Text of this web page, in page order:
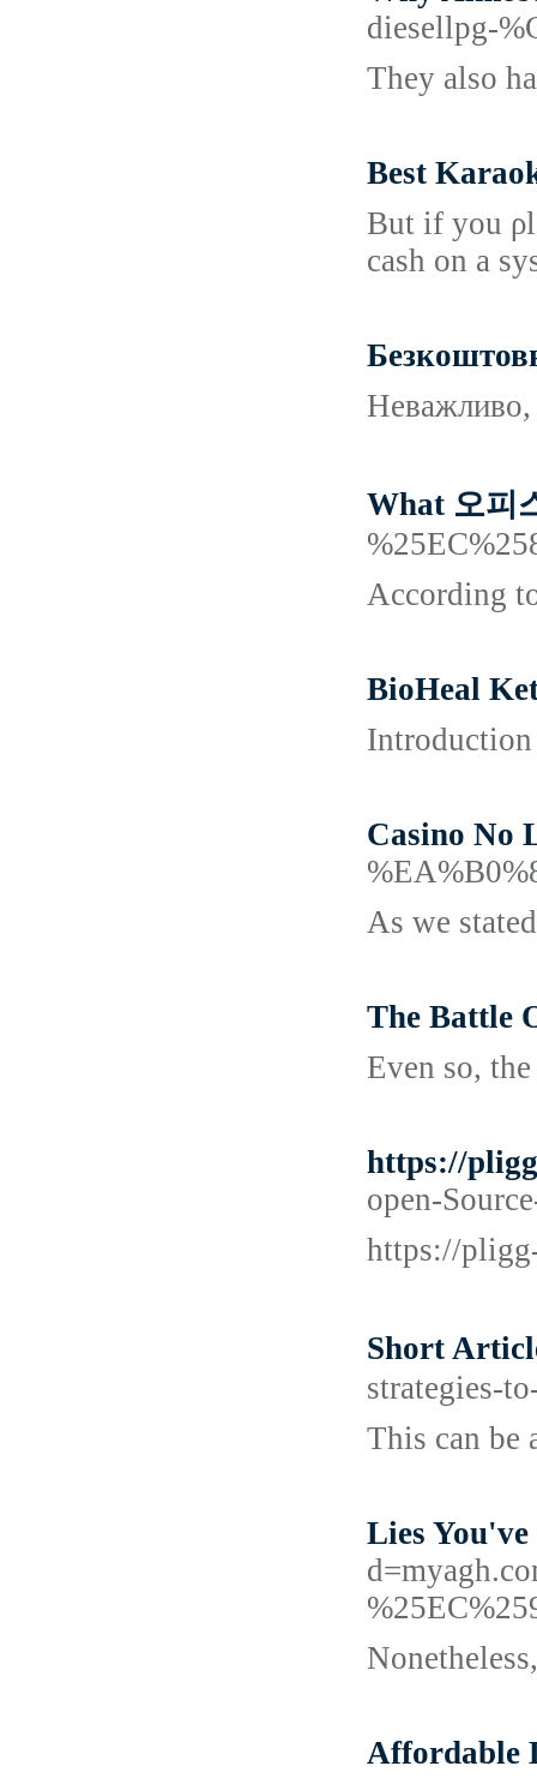
diesellpg-
They also
Best
But if you
cash on a
Неважливо,
What 오피
According
BioHeal
Introduction
Casino No
As we
The Battle
Even so,
https://
open-
https://
Short
strategies-
This can be
Lies
Affordable